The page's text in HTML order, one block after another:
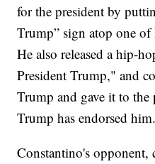
for the president by
Trump” sign atop one
He also released a hip-
President Trump," and
Trump and gave it to
Trump has endorsed him.
Constantino's opponent,